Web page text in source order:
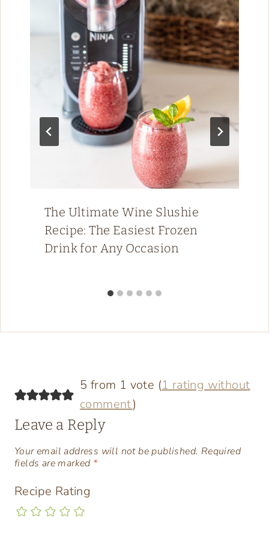
The Ultimate Wine Slushie
Recipe: The Easiest Frozen
Drink for Any Occasion
5 from 1 vote (1 rating without
comment)
Leave a Reply
Your email address will not be published. Required
fields are marked *
Recipe Rating